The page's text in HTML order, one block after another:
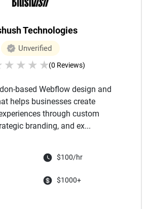
Technologies
Unverified
★ ★ ★ ★(0 Reviews)
based Webflow design and
helps businesses create
through custom
branding, and ex...
$100/hr
$1000+